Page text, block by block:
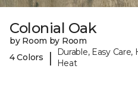
Colonial Oak
by Room by Room
4 Colors
|
Durable, Easy
Heat